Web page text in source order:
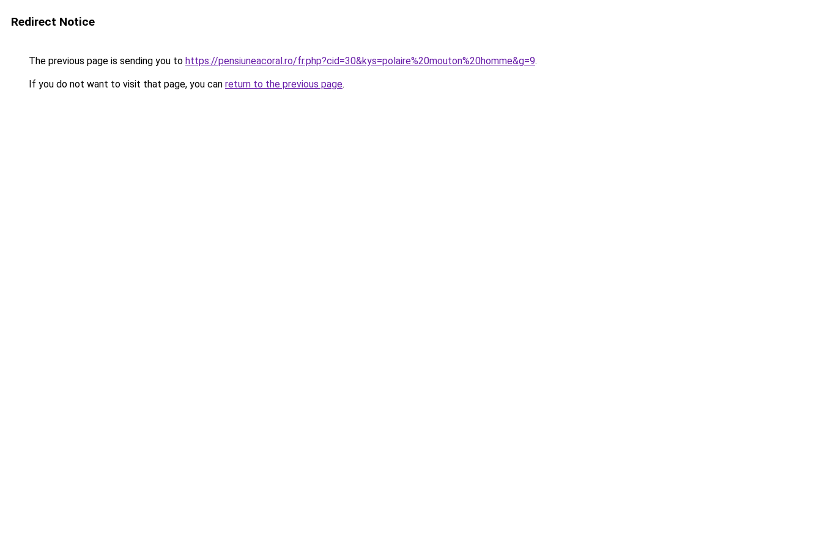
Redirect Notice
The previous page is sending you to https://pensiuneacoral.ro/fr.php?cid=30&kys=polaire%20mouton%20homme&g=9.
If you do not want to visit that page, you can return to the previous page.